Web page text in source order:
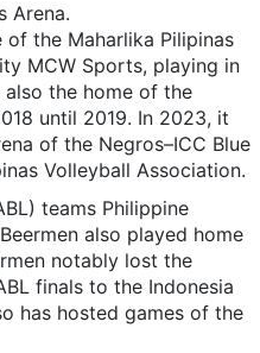
Arena.
the Maharlika Pilipinas
MCW Sports, playing in
the home of the
until 2019. In 2023, it
of the Negros–ICC Blue
Volleyball Association.
teams Philippine
also played home
notably lost the
finals to the Indonesia
has hosted games of the